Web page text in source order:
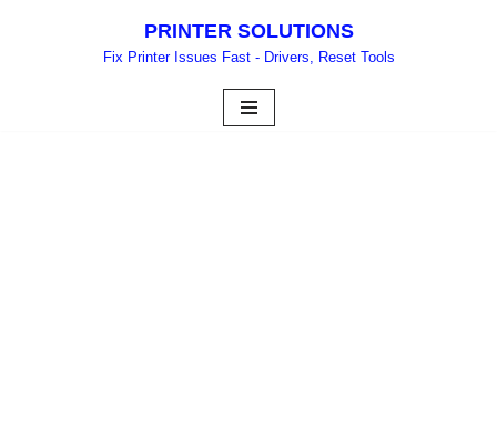
PRINTER SOLUTIONS
Fix Printer Issues Fast - Drivers, Reset Tools